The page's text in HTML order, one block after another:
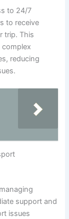
to 24/7
to receive
trip. This
reducing
support and
issues